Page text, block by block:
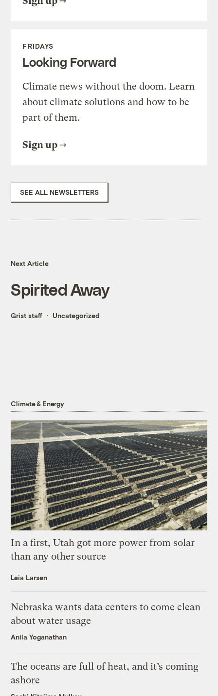
FRIDAYS
Looking Forward
Climate news without the doom. Learn
about climate solutions and how to be
part of them.
Sign up
SEE ALL NEWSLETTERS
Next Article
Spirited Away
Grist staff Uncategorized
Climate & Energy
In a first, Utah got more power from solar
than any other source
Leia Larsen
Nebraska wants data centers to come clean
about water usage
Anila Yoganathan
The oceans are full of heat, and it’s coming
ashore